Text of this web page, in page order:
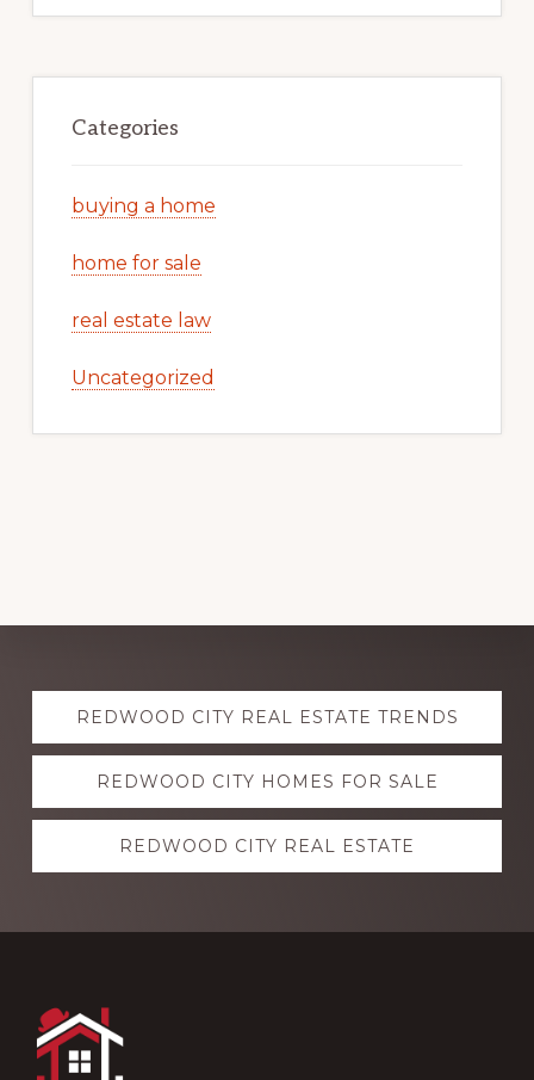
Categories
buying a home
home for sale
real estate law
Uncategorized
Explore
moreREDWOOD CITY REAL ESTATE TRENDS
REDWOOD CITY HOMES FOR SALE
REDWOOD CITY REAL ESTATE